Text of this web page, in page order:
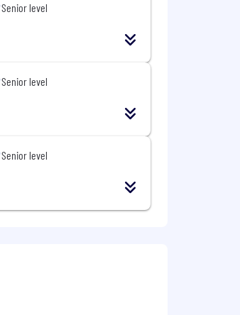
Senior level
Senior level
Senior level